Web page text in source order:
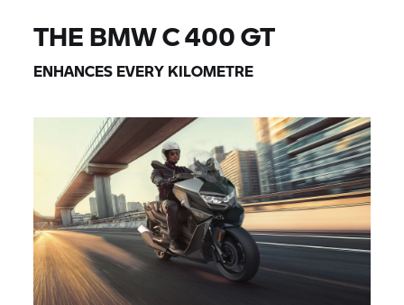
THE BMWC 400 GT
ENHANCES EVERY KILOMETRE